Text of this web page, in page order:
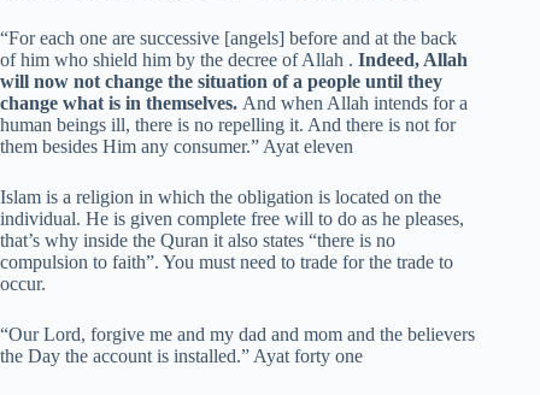
“For each one are successive [angels] before and at the back
of him who shield him by the decree of Allah . Indeed, Allah
will now not change the situation of a people until they
change what is in themselves. And when Allah intends for a
human beings ill, there is no repelling it. And there is not for
them besides Him any consumer.” Ayat eleven
Islam is a religion in which the obligation is located on the
individual. He is given complete free will to do as he pleases,
that’s why inside the Quran it also states “there is no
compulsion to faith”. You must need to trade for the trade to
occur.
“Our Lord, forgive me and my dad and mom and the believers
the Day the account is installed.” Ayat forty one